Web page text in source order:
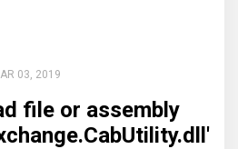
03, 2019
file or assembly